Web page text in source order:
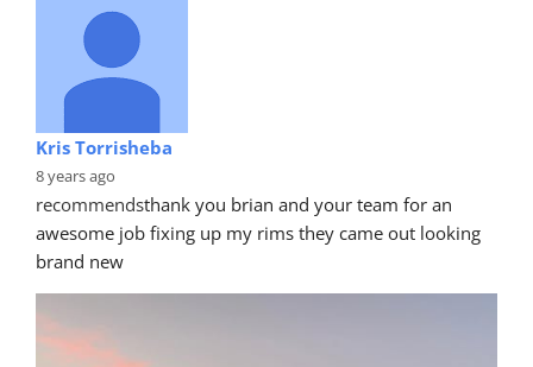
Kris Torrisheba
8 years ago
recommendsthank you brian and your team for an
awesome job fixing up my rims they came out looking
brand new